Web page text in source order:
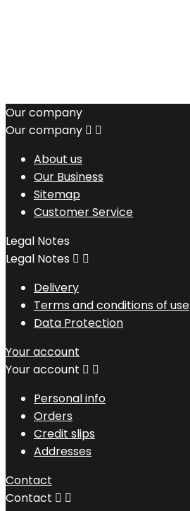
Our company
Our company  
About us
Our Business
Sitemap
Customer Service
Legal Notes
Legal Notes  
Delivery
Terms and conditions of use
Data Protection
Your account
Your account  
Personal info
Orders
Credit slips
Addresses
Contact
Contact  